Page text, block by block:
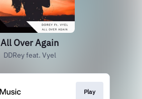
All Over Again
DDRey feat. Vyel
Play